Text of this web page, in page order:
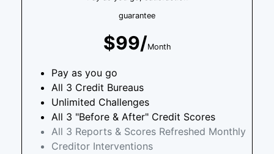
guarantee
$99/Month
Pay as you go
All 3 Credit Bureaus
Unlimited Challenges
All 3 "Before & After" Credit Scores
All 3 Reports & Scores Refreshed Monthly
Creditor Interventions